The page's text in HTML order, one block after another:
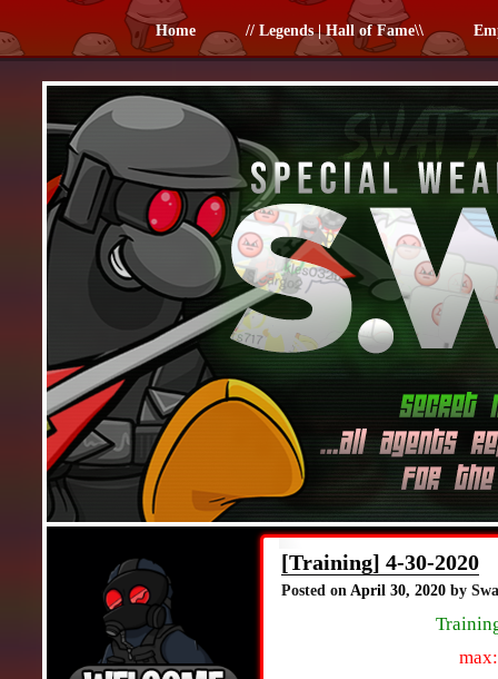
Home // Legends | Hall of Fame\\
[Training] 4-30-2020
Posted on April 30, 2020 by